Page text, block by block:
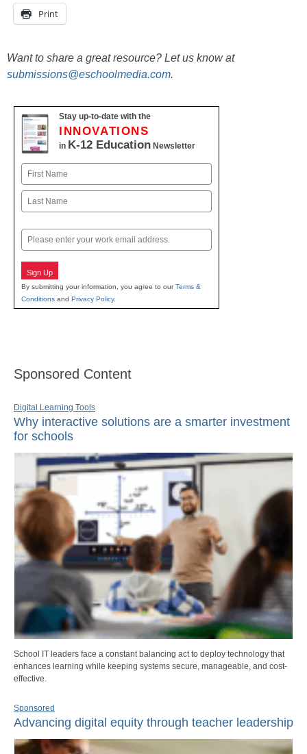
Print
Want to share a great resource? Let us know at
submissions@eschoolmedia.com.
Stay up-to-date with the
INNOVATIONS
in K-12 Education Newsletter
Name
First
Email
Sign Up
By submitting your information, you agree to ourTerms &
Conditions and Privacy Policy.
Sponsored Content
Digital Learning Tools
Why interactive solutions are a smarter investment
for schools
School IT leaders face a constant balancing act to deploy technology that
enhances learning while keeping systems secure, manageable, and cost-
effective.
Sponsored
Advancing digital equity through teacher leadership